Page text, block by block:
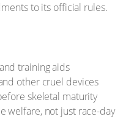
to its official rules.
training aids
other cruel devices
skeletal maturity
welfare, not just race-day